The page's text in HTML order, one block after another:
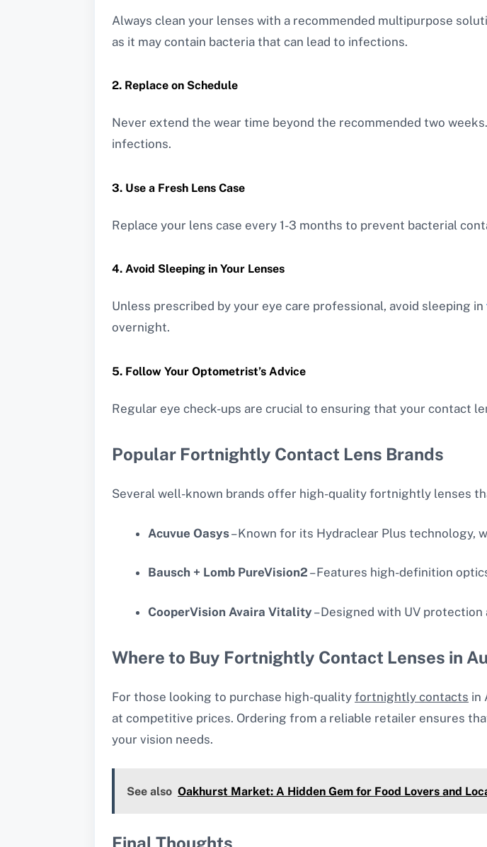
Always clean your lenses with a recommended multipurpose
as it may contain bacteria that can lead to infections.
2. Replace on Schedule
Never extend the wear time beyond the recommended two
infections.
3. Use a Fresh Lens Case
Replace your lens case every 1-3 months to prevent bacterial
4. Avoid Sleeping in Your Lenses
Unless prescribed by your eye care professional, avoid sleeping in
overnight.
5. Follow Your Optometrist’s Advice
Regular eye check-ups are crucial to ensuring that your contact
Popular Fortnightly Contact Lens Brands
Several well-known brands offer high-quality fortnightly lenses
Acuvue Oasys– Known for its Hydraclear Plus technology,
Bausch + Lomb PureVision2 – Features high-definition
CooperVision Avaira Vitality– Designed with UV
Where to Buy Fortnightly Contact Lenses in
For those looking to purchase high-quality fortnightly contacts in
at competitive prices. Ordering from a reliable retailer ensures
your vision needs.
See also Oakhurst Market: A Hidden Gem for Food Lovers and
Final Thoughts